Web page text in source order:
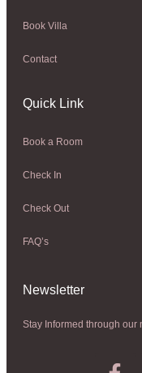
Book Villa
Contact
Quick Link
Book a Room
Check In
Check Out
FAQ’s
Newsletter​
Stay Informed through our